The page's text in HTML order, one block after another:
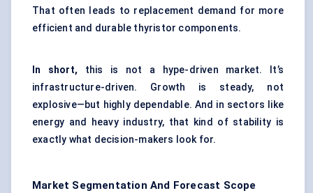
That often leads to replacement demand for more
efficient and durable thyristor components.
In short, this is not a hype-driven market. It’s
infrastructure-driven. Growth is steady, not
explosive—but highly dependable. And in sectors like
energy and heavy industry, that kind of stability is
exactly what decision-makers look for.
Market Segmentation And Forecast Scope